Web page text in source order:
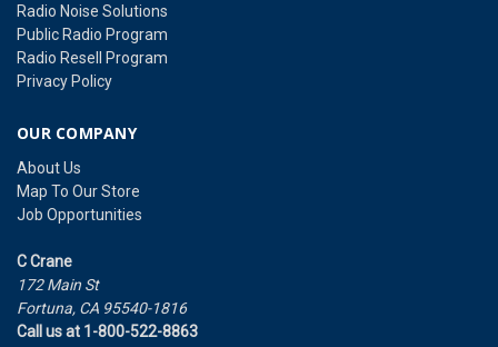
Radio Noise Solutions
Public Radio Program
Radio Resell Program
Privacy Policy
OUR COMPANY
About Us
Map To Our Store
Job Opportunities
C Crane
172 Main St
Fortuna, CA 95540-1816
Call us at 1-800-522-8863